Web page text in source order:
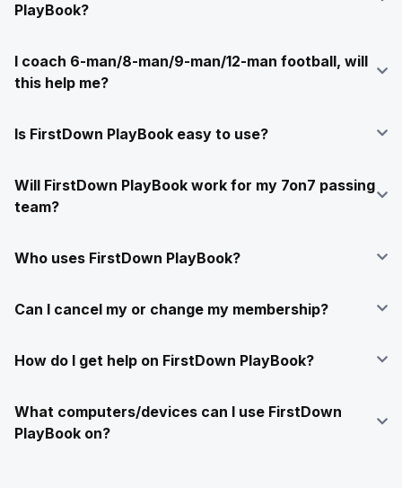
PlayBook?
I coach 6-man/8-man/9-man/12-man football, will
this help me?
Is FirstDown PlayBook easy to use?
Will FirstDown PlayBook work for my 7on7 passing
team?
Who uses FirstDown PlayBook?
Can I cancel my or change my membership?
How do I get help on FirstDown PlayBook?
What computers/devices can I use FirstDown
PlayBook on?